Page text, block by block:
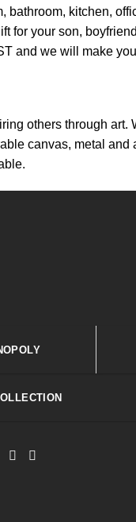
kitchen,
for your son,
and we will make
others through
canvas, metal